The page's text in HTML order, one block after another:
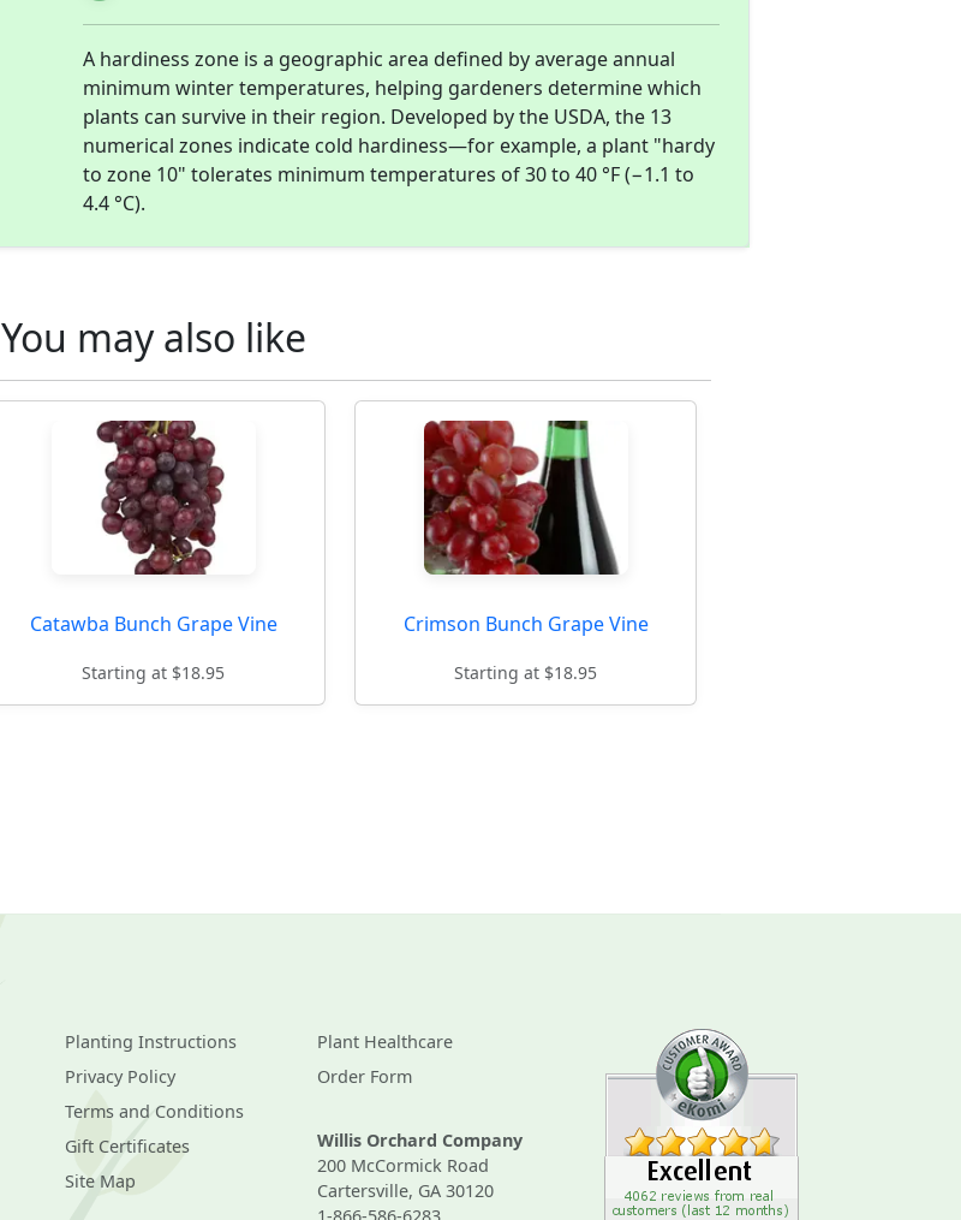
A hardiness zone is a geographic area defined by average annual
minimum winter temperatures, helping gardeners determine which
plants can survive in their region. Developed by the USDA, the 13
numerical zones indicate cold hardiness—for example, a plant "hardy
to zone 10" tolerates minimum temperatures of 30 to 40 °F (−1.1 to
4.4 °C).
You may also like
Catawba Bunch Grape Vine
Starting at $18.95
Crimson Bunch Grape Vine
Starting at $18.95
Planting Instructions
Privacy Policy
Terms and Conditions
Gift Certificates
Site Map
Plant Healthcare
Order Form
Willis Orchard Company
200 McCormick Road
Cartersville, GA 30120
1-866-586-6283